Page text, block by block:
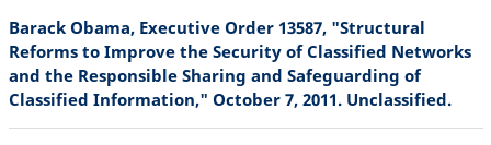
Barack Obama, Executive Order 13587, "Structural
Reforms to Improve the Security of Classified Networks
and the Responsible Sharing and Safeguarding of
Classified Information," October 7, 2011. Unclassified.